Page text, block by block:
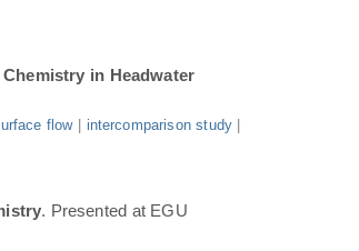
in Headwater
flow| intercomparison study
. Presented at EGU